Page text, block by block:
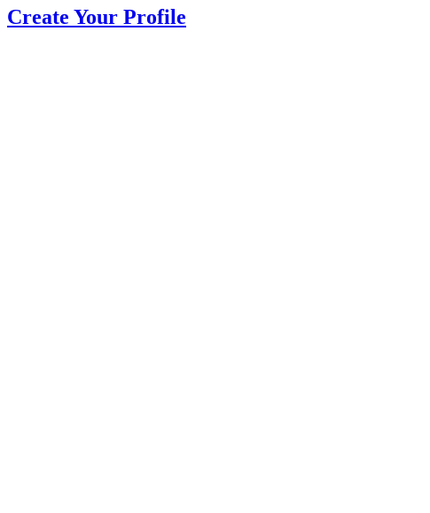
Create Your Profile